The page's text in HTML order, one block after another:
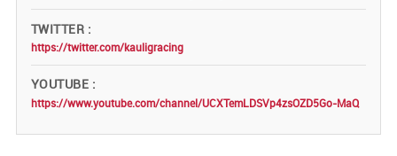
TWITTER
https://twitter.com/kauligracing
YOUTUBE
https://www.youtube.com/channel/UCXTemLDSVp4zsOZD5Go-MaQ